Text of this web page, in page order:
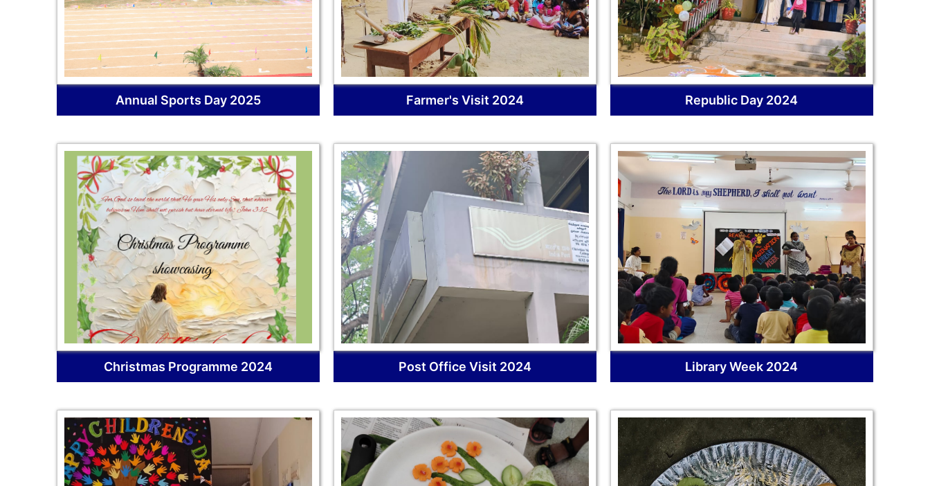
Annual Sports Day 2025 Farmer's Visit 2024 Republic Day 2024
Christmas Programme 2024 Post Office Visit 2024 Library Week 2024